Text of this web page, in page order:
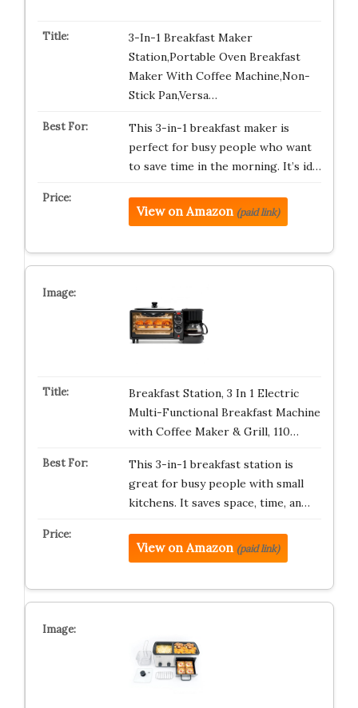
3-In-1 Breakfast Maker
Station,Portable Oven Breakfast
Maker With Coffee Machine,Non-
Stick Pan,Versa…
This 3-in-1 breakfast maker is
perfect for busy people who want
to save time in the morning. It’s id…
View on Amazon (paid link)
Breakfast Station, 3 In 1 Electric
Multi-Functional Breakfast Machine
with Coffee Maker & Grill, 110…
This 3-in-1 breakfast station is
great for busy people with small
kitchens. It saves space, time, an…
View on Amazon (paid link)